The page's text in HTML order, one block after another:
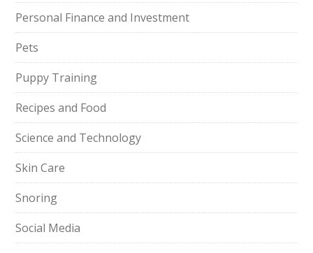
Personal Finance and Investment
Pets
Puppy Training
Recipes and Food
Science and Technology
Skin Care
Snoring
Social Media